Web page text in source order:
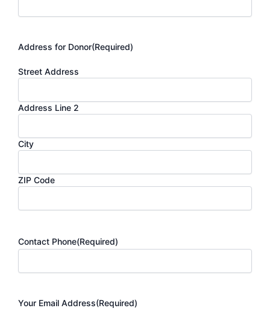
Address for Donor(Required)
Street Address
Address Line 2
City
ZIP Code
Contact Phone(Required)
Your Email Address(Required)